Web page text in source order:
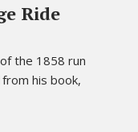
Ride
the 1858 run
his book,